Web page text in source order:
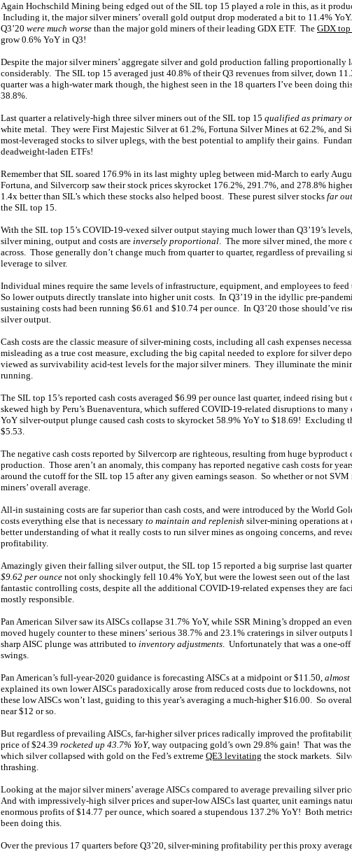
Again Hochschild Mining being edged out of the SIL top 15 played a role in this, as it
Including it, the major silver miners’ overall gold output drop moderated a bit to 11.4%
Q3’20 were much worse than the major gold miners of their leading GDX ETF. The GDX top
grow 0.6% YoY in Q3!
Despite the major silver miners’ aggregate silver and gold production falling proportionally
considerably. The SIL top 15 averaged just 40.8% of their Q3 revenues from silver, down
quarter was a high-water mark though, the highest seen in the 18 quarters I’ve been doing
38.8%.
Last quarter a relatively-high three silver miners out of the SIL top 15 qualified as primary
white metal. They were First Majestic Silver at 61.2%, Fortuna Silver Mines at 62.2%, and
most-leveraged stocks to silver uplegs, with the best potential to amplify their gains.
deadweight-laden ETFs!
Remember that SIL soared 176.9% in its last mighty upleg between mid-March to early
Fortuna, and Silvercorp saw their stock prices skyrocket 176.2%, 291.7%, and 278.8%
1.4x better than SIL’s which these stocks also helped boost. These purest silver stocks far
the SIL top 15.
With the SIL top 15’s COVID-19-vexed silver output staying much lower than Q3’19’s
silver mining, output and costs are inversely proportional. The more silver mined, the more
across. Those generally don’t change much from quarter to quarter, regardless of
leverage to silver.
Individual mines require the same levels of infrastructure, equipment, and employees to
So lower outputs directly translate into higher unit costs. In Q3’19 in the idyllic pre-
sustaining costs had been running $6.61 and $10.74 per ounce. In Q3’20 those should’ve
silver output.
Cash costs are the classic measure of silver-mining costs, including all cash expenses
misleading as a true cost measure, excluding the big capital needed to explore for silver
viewed as survivability acid-test levels for the major silver miners. They illuminate the
running.
The SIL top 15’s reported cash costs averaged $6.99 per ounce last quarter, indeed rising
skewed high by Peru’s Buenaventura, which suffered COVID-19-related disruptions to
YoY silver-output plunge caused cash costs to skyrocket 58.9% YoY to $18.69! Excluding
$5.53.
The negative cash costs reported by Silvercorp are righteous, resulting from huge
production. Those aren’t an anomaly, this company has reported negative cash costs for
around the cutoff for the SIL top 15 after any given earnings season. So whether or not
miners’ overall average.
All-in sustaining costs are far superior than cash costs, and were introduced by the World
costs everything else that is necessary to maintain and replenish silver-mining operations at
better understanding of what it really costs to run silver mines as ongoing concerns, and
profitability.
Amazingly given their falling silver output, the SIL top 15 reported a big surprise last
$9.62 per ounce not only shockingly fell 10.4% YoY, but were the lowest seen out of the
fantastic controlling costs, despite all the additional COVID-19-related expenses they are
mostly responsible.
Pan American Silver saw its AISCs collapse 31.7% YoY, while SSR Mining’s dropped an
moved hugely counter to these miners’ serious 38.7% and 23.1% craterings in silver
sharp AISC plunge was attributed to inventory adjustments. Unfortunately that was a one-
swings.
Pan American’s full-year-2020 guidance is forecasting AISCs at a midpoint or $11.50,
explained its own lower AISCs paradoxically arose from reduced costs due to lockdowns,
these low AISCs won’t last, guiding to this year’s averaging a much-higher $16.00. So
near $12 or so.
But regardless of prevailing AISCs, far-higher silver prices radically improved the
price of $24.39 rocketed up 43.7% YoY, way outpacing gold’s own 29.8% gain! That was
which silver collapsed with gold on the Fed’s extreme QE3 levitating the stock markets.
thrashing.
Looking at the major silver miners’ average AISCs compared to average prevailing silver
And with impressively-high silver prices and super-low AISCs last quarter, unit earnings
enormous profits of $14.77 per ounce, which soared a stupendous 137.2% YoY! Both
been doing this.
Over the previous 17 quarters before Q3’20, silver-mining profitability per this proxy